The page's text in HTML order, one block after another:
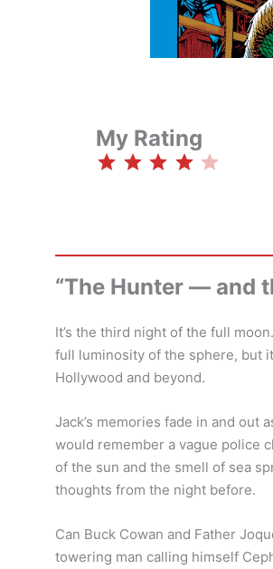
My Rating
⭐⭐ ⭐⭐
“The Hunter — and
It’s the third night of the full
full luminosity of the sphere, but
Hollywood and beyond.
Jack’s memories fade in and out
would remember a vague police
of the sun and the smell of sea
thoughts from the night before.
Can Buck Cowan and Father
towering man calling himself